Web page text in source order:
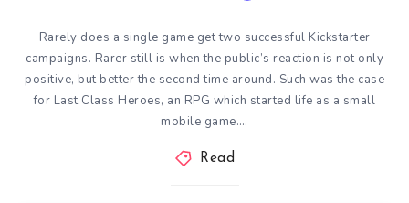
Rarely does a single game get two successful Kickstarter
campaigns. Rarer still is when the public’s reaction is not only
positive, but better the second time around. Such was the case
for Last Class Heroes, an RPG which started life as a small
mobile game….
Read